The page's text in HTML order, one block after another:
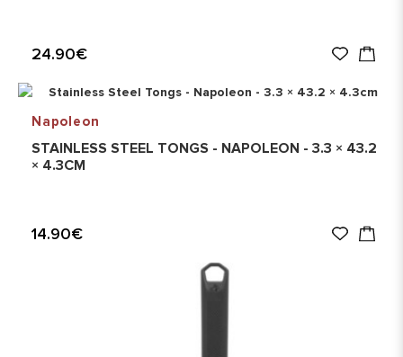
24.90€
Napoleon
STAINLESS STEEL TONGS - NAPOLEON - 3.3 × 43.2
× 4.3CM
14.90€